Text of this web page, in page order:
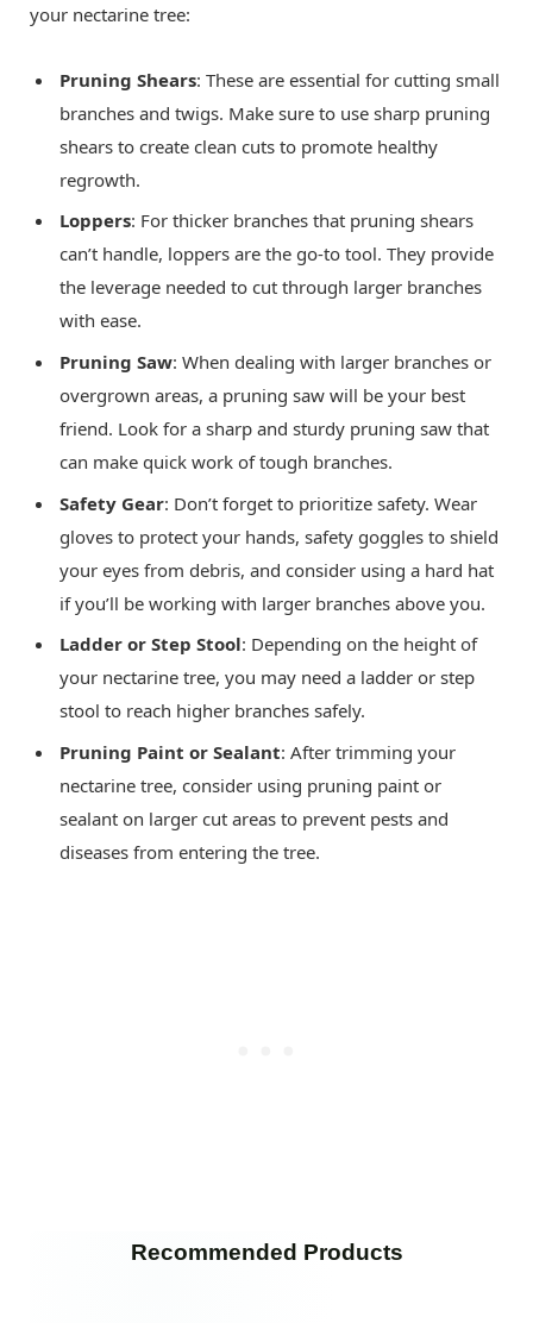
your nectarine tree:
Pruning Shears: These are essential for cutting small
branches and twigs. Make sure to use sharp pruning
shears to create clean cuts to promote healthy
regrowth.
Loppers: For thicker branches that pruning shears
can’t handle, loppers are the go-to tool. They provide
the leverage needed to cut through larger branches
with ease.
Pruning Saw: When dealing with larger branches or
overgrown areas, a pruning saw will be your best
friend. Look for a sharp and sturdy pruning saw that
can make quick work of tough branches.
Safety Gear: Don’t forget to prioritize safety. Wear
gloves to protect your hands, safety goggles to shield
your eyes from debris, and consider using a hard hat
if you’ll be working with larger branches above you.
Ladder or Step Stool: Depending on the height of
your nectarine tree, you may need a ladder or step
stool to reach higher branches safely.
Pruning Paint or Sealant: After trimming your
nectarine tree, consider using pruning paint or
sealant on larger cut areas to prevent pests and
diseases from entering the tree.
Recommended Products